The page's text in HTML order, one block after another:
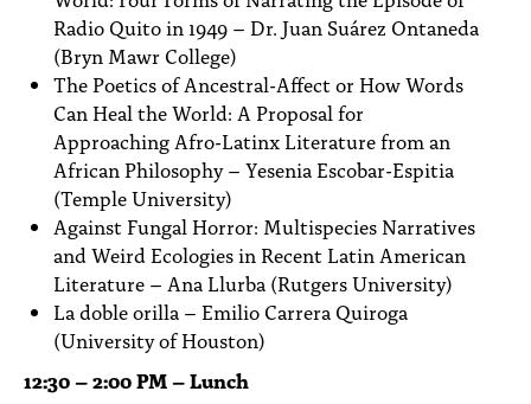
Radio Quito in 1949 – Dr. Juan Suárez Ontaneda
(Bryn Mawr College)
The Poetics of Ancestral-Affect or How Words
Can Heal the World: A Proposal for
Approaching Afro-Latinx Literature from an
African Philosophy – Yesenia Escobar-Espitia
(Temple University)
Against Fungal Horror: Multispecies Narratives
and Weird Ecologies in Recent Latin American
Literature – Ana Llurba (Rutgers University)
La doble orilla – Emilio Carrera Quiroga
(University of Houston)
12:30 – 2:00 PM – Lunch